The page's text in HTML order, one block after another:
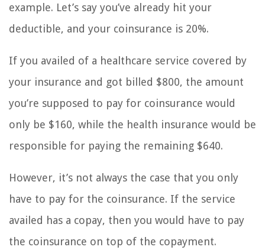
example. Let’s say you’ve already hit your
deductible, and your coinsurance is 20%.
If you availed of a healthcare service covered by
your insurance and got billed $800, the amount
you’re supposed to pay for coinsurance would
only be $160, while the health insurance would be
responsible for paying the remaining $640.
However, it’s not always the case that you only
have to pay for the coinsurance. If the service
availed has a copay, then you would have to pay
the coinsurance on top of the copayment.